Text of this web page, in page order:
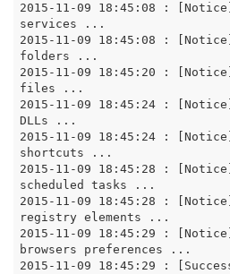
2015-11-09 18:45:08 : [Notice]		Processing
services ...
2015-11-09 18:45:08 : [Notice]		Processing
folders ...
2015-11-09 18:45:20 : [Notice]		Processing
files ...
2015-11-09 18:45:24 : [Notice]		Processing
DLLs ...
2015-11-09 18:45:24 : [Notice]		Processing
shortcuts ...
2015-11-09 18:45:28 : [Notice]		Processing
scheduled tasks ...
2015-11-09 18:45:28 : [Notice]		Processing
registry elements ...
2015-11-09 18:45:29 : [Notice]		Processing
browsers preferences ...
2015-11-09 18:45:29 : [Success]